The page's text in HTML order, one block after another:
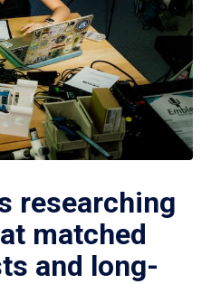
researching
matched
and long-